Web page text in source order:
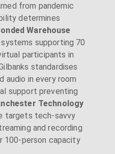
from pandemic
determines
Warehouse
supporting 70
participants in
standardises
audio in every room
support preventing
Technology
targets tech-savvy
and recording
100-person capacity